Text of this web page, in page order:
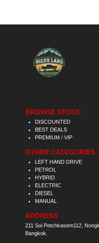
BROWSE STOCK :
DISCOUNTED
BEST DEALS
PREMIUM / VIP
OTHER CATEGORIES :
LEFT HAND DRIVE
PETROL
HYBRID
ELECTRIC
DIESEL
MANUAL
ADDRESS
211 Soi Petchkasem112,
Bangkok.